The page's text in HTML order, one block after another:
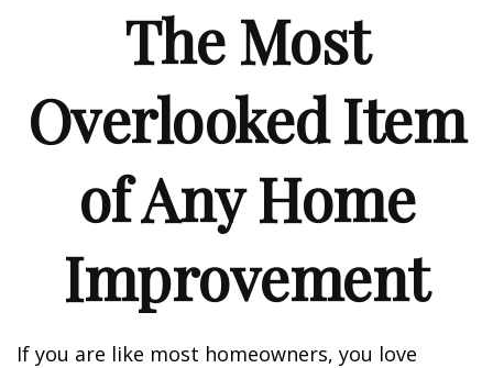
The Most
Overlooked Item
of Any Home
Improvement
If you are like most homeowners, you love